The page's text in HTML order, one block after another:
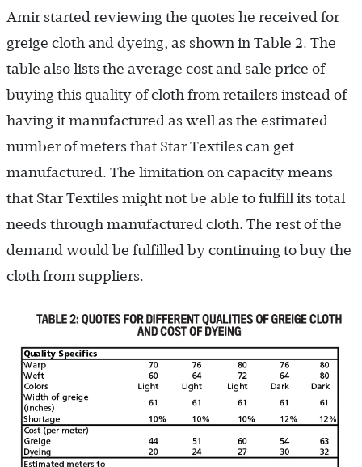
Amir started reviewing the quotes he received for
greige cloth and dyeing, as shown in Table 2. The
table also lists the average cost and sale price of
buying this quality of cloth from retailers instead of
having it manufactured as well as the estimated
number of meters that Star Textiles can get
manufactured. The limitation on capacity means
that Star Textiles might not be able to fulfill its total
needs through manufactured cloth. The rest of the
demand would be fulfilled by continuing to buy the
cloth from suppliers.